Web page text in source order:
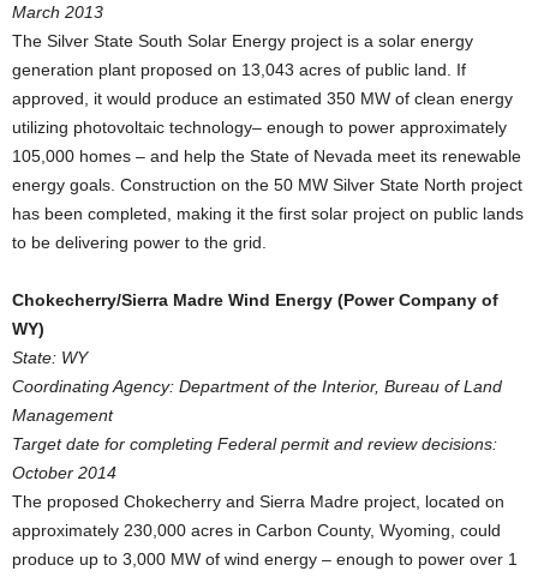
March 2013
The Silver State South Solar Energy project is a solar energy
generation plant proposed on 13,043 acres of public land. If
approved, it would produce an estimated 350 MW of clean energy
utilizing photovoltaic technology– enough to power approximately
105,000 homes – and help the State of Nevada meet its renewable
energy goals. Construction on the 50 MW Silver State North project
has been completed, making it the first solar project on public lands
to be delivering power to the grid.
Chokecherry/Sierra Madre Wind Energy (Power Company of
WY)
State: WY
Coordinating Agency: Department of the Interior, Bureau of Land
Management
Target date for completing Federal permit and review decisions:
October 2014
The proposed Chokecherry and Sierra Madre project, located on
approximately 230,000 acres in Carbon County, Wyoming, could
produce up to 3,000 MW of wind energy – enough to power over 1